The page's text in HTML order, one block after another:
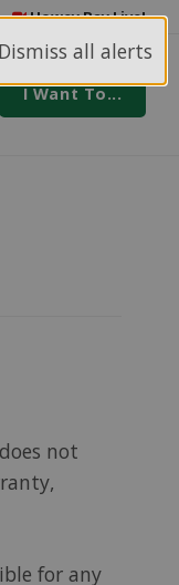
Dismiss all alerts
Howey Bay Live!
I Want To...
not
for any